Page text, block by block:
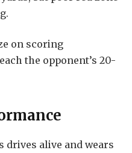
on scoring
the opponent’s 20-
drives alive and wears